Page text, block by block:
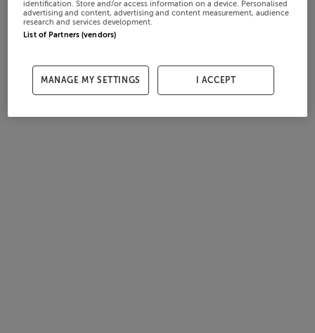
identification. Store and/or access information on a device. Personalised
advertising and content, advertising and content measurement, audience
research and services development.
List of Partners (vendors)
MANAGE MY SETTINGS I ACCEPT